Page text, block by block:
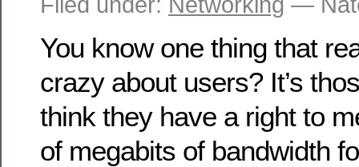
You know one thing that
crazy about users? It’s
think they have a right to
of megabits of bandwidth